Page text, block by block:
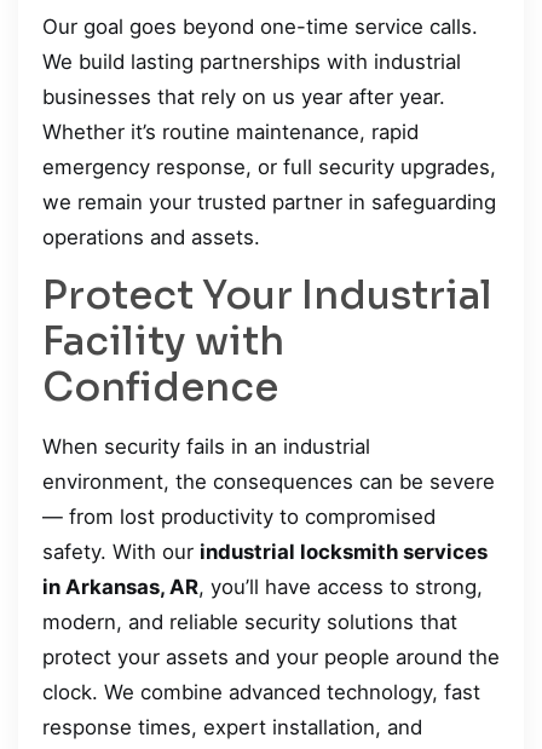
Our goal goes beyond one-time service calls.
We build lasting partnerships with industrial
businesses that rely on us year after year.
Whether it’s routine maintenance, rapid
emergency response, or full security upgrades,
we remain your trusted partner in safeguarding
operations and assets.
Protect Your Industrial
Facility with
Confidence
When security fails in an industrial
environment, the consequences can be severe
— from lost productivity to compromised
safety. With our industrial locksmith services
in Arkansas, AR, you’ll have access to strong,
modern, and reliable security solutions that
protect your assets and your people around the
clock. We combine advanced technology, fast
response times, expert installation, and